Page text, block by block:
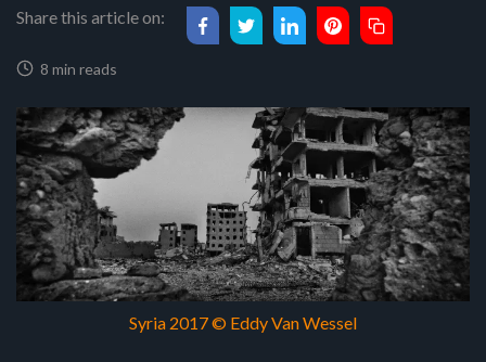
Share this article on:
8 min reads
Syria 2017 © Eddy Van Wessel